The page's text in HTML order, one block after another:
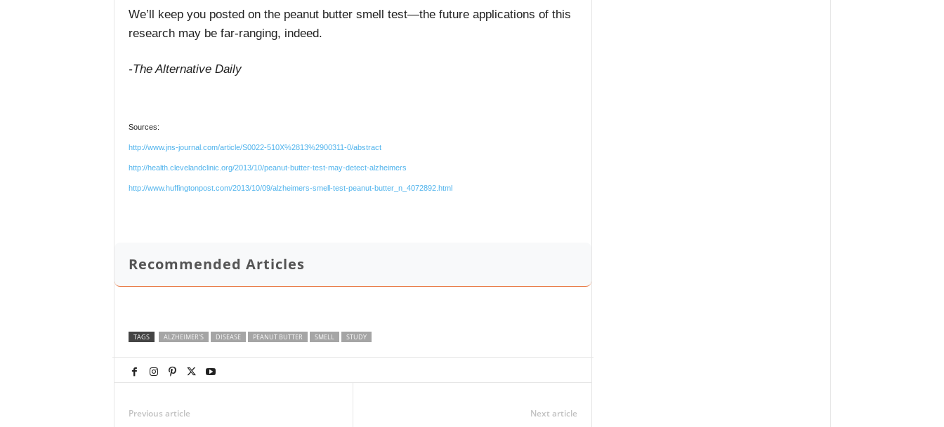
We’ll keep you posted on the peanut butter smell test—the future applications of this
research may be far-ranging, indeed.
-The Alternative Daily
Sources:
http://www.jns-journal.com/article/S0022-510X%2813%2900311-0/abstract
http://health.clevelandclinic.org/2013/10/peanut-butter-test-may-detect-alzheimers
http://www.huffingtonpost.com/2013/10/09/alzheimers-smell-test-peanut-butter_n_4072892.html
Recommended Articles
TAGS ALZHEIMER'S DISEASE PEANUT BUTTER SMELL STUDY
Previous article Next article